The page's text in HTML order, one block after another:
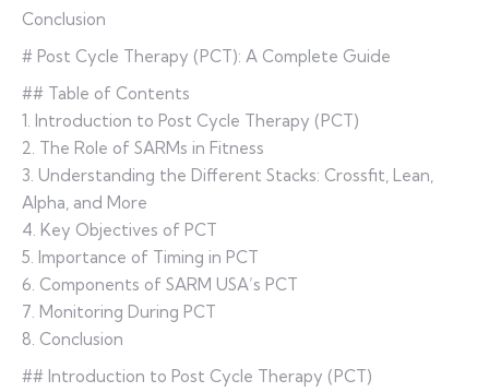
Conclusion
# Post Cycle Therapy (PCT): A Complete Guide
## Table of Contents
1. Introduction to Post Cycle Therapy (PCT)
2. The Role of SARMs in Fitness
3. Understanding the Different Stacks: Crossfit, Lean,
Alpha, and More
4. Key Objectives of PCT
5. Importance of Timing in PCT
6. Components of SARM USA’s PCT
7. Monitoring During PCT
8. Conclusion
## Introduction to Post Cycle Therapy (PCT)